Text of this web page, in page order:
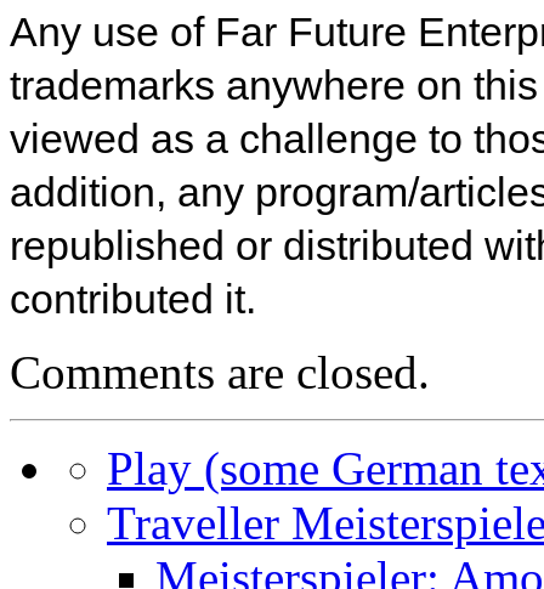
Any use of Far Future
trademarks anywhere on
viewed as a challenge to
addition, any program/
republished or distributed
contributed it.
Comments are closed.
Play (some German
Traveller
Meisterspieler: